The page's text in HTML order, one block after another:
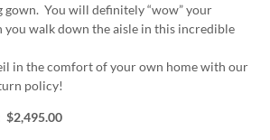
You will definitely “wow” your
you walk down the aisle in this incredible
in the comfort of your own home with our
policy!
$2,495.00